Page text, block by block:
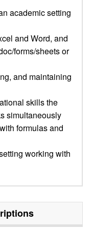
academic setting
and Word, and
forms/sheets or
and maintaining
skills the
simultaneously
formulas and
working with